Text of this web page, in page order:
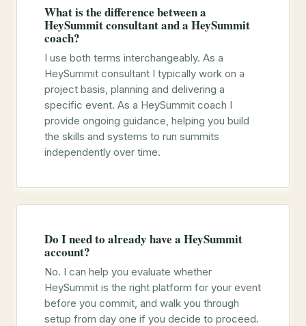
What is the difference between a
HeySummit consultant and a HeySummit
coach?
I use both terms interchangeably. As a
HeySummit consultant I typically work on a
project basis, planning and delivering a
specific event. As a HeySummit coach I
provide ongoing guidance, helping you build
the skills and systems to run summits
independently over time.
Do I need to already have a HeySummit
account?
No. I can help you evaluate whether
HeySummit is the right platform for your event
before you commit, and walk you through
setup from day one if you decide to proceed.